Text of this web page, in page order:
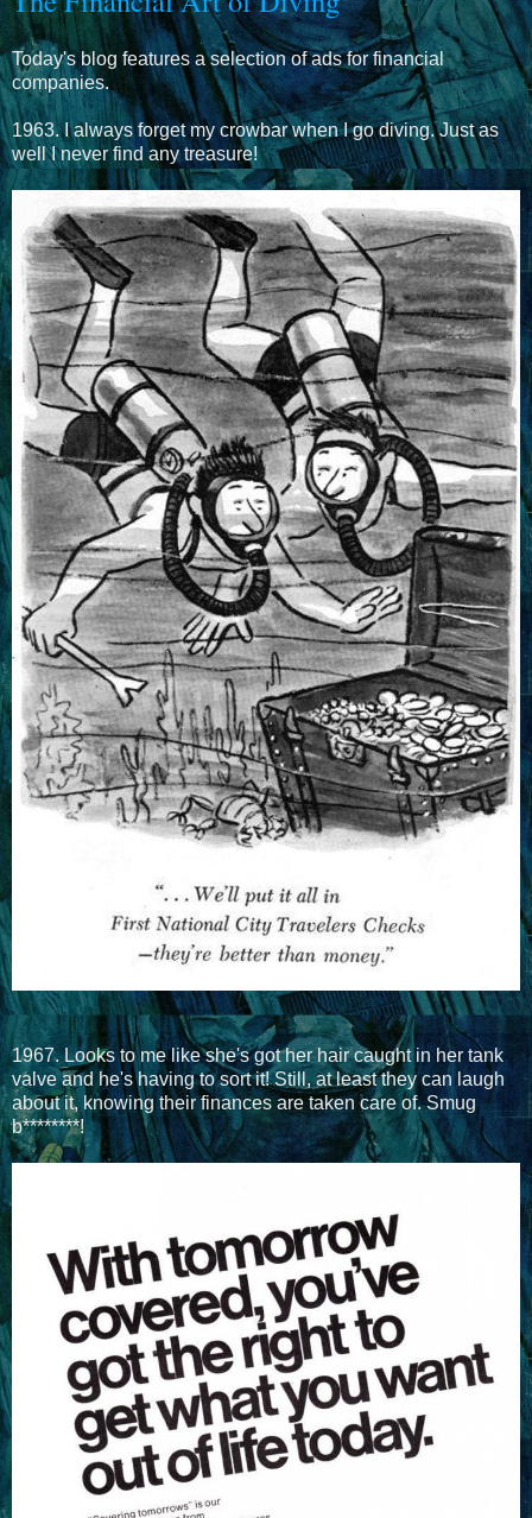
Today's blog features a selection of ads for financial
companies.
1963. I always forget my crowbar when I go diving. Just as
well I never find any treasure!
1967. Looks to me like she's got her hair caught in her tank
valve and he's having to sort it! Still, at least they can laugh
about it, knowing their finances are taken care of. Smug
b********!